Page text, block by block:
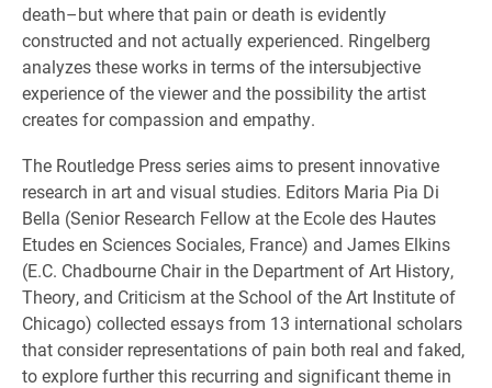
death–but where that pain or death is evidently
constructed and not actually experienced. Ringelberg
analyzes these works in terms of the intersubjective
experience of the viewer and the possibility the artist
creates for compassion and empathy.
The Routledge Press series aims to present innovative
research in art and visual studies. Editors Maria Pia Di
Bella (Senior Research Fellow at the Ecole des Hautes
Etudes en Sciences Sociales, France) and James Elkins
(E.C. Chadbourne Chair in the Department of Art History,
Theory, and Criticism at the School of the Art Institute of
Chicago) collected essays from 13 international scholars
that consider representations of pain both real and faked,
to explore further this recurring and significant theme in